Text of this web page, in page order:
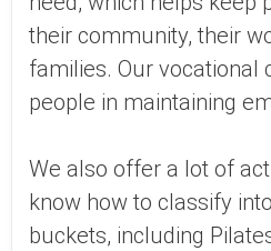
their community, their
families. Our vocational
people in maintaining
We also offer a lot of
know how to classify
buckets, including